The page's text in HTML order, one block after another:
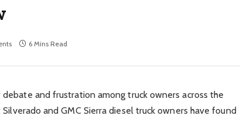
6 Mins Read
and frustration among truck owners across the
and GMC Sierra diesel truck owners have found